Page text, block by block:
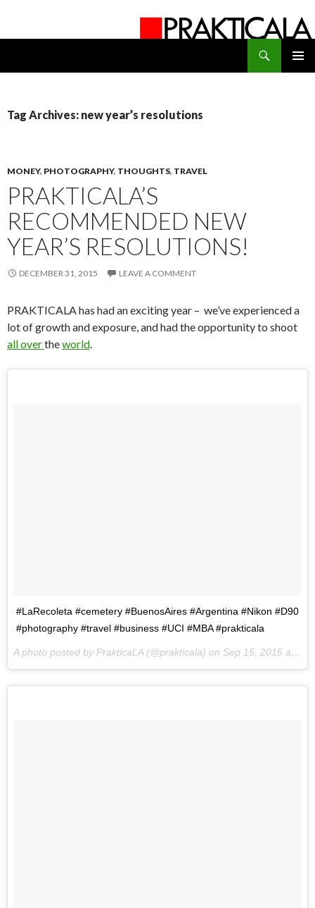
Tag Archives: new year’s resolutions
MONEY, PHOTOGRAPHY, THOUGHTS, TRAVEL
PRAKTICALA’S
RECOMMENDED NEW
YEAR’S RESOLUTIONS!
DECEMBER 31, 2015 LEAVE A COMMENT
PRAKTICALA has had an exciting year – we’ve experienced a
lot of growth and exposure, and had the opportunity to shoot
allovertheworld.
#LaRecoleta #cemetery #BuenosAires #Argentina #Nikon #D90
#photography #travel #business #UCI #MBA #prakticala
A photo posted by PrakticaLA (@prakticala) on Sep 15, 2015 at 10:46pm PDT